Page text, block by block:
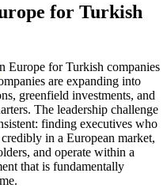
for Turkish
Europe for Turkish companies
are expanding into
greenfield investments, and
The leadership challenge
finding executives who
in a European market,
and operate within a
that is fundamentally